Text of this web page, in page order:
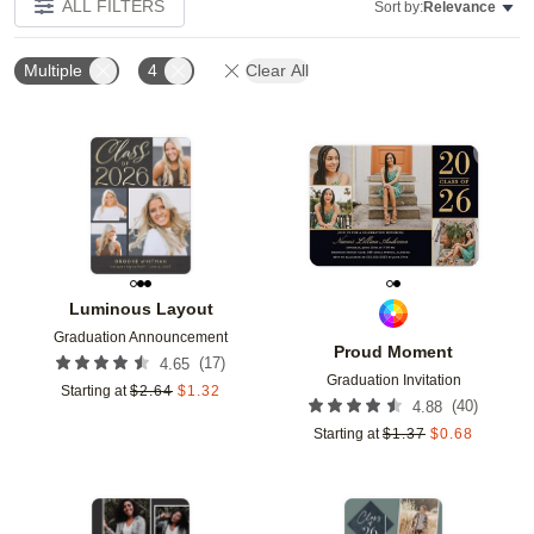
ALL FILTERS Sort by:Relevance
Multiple 4 Clear All
Luminous Layout
Graduation Announcement
4.65 (17)
Starting at $2.64 $1.32
Add to favorites
Proud Moment
Graduation Invitation
4.88 (40)
Starting at $1.37 $0.68
Add to favorites